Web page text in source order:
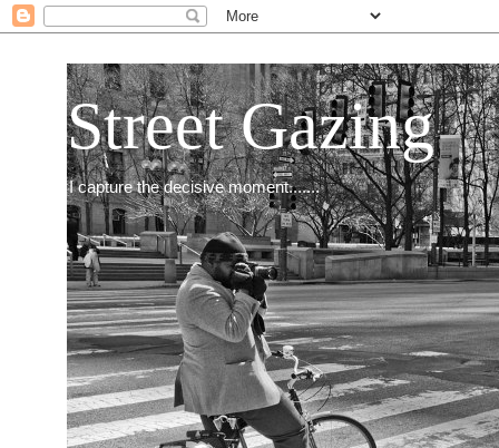
Street Gazing
I capture the decisive moment.......